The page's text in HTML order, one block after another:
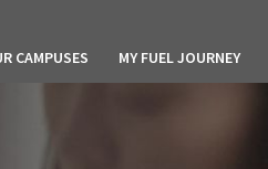
CAMPUSES MY FUEL JOURNEY